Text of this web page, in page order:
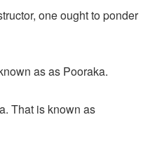
one ought to ponder
as as Pooraka.
That is known as